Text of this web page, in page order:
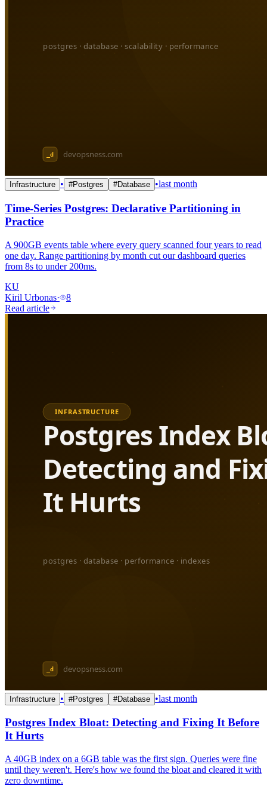
Infrastructure • #Postgres #Database •last month
Time-Series Postgres: Declarative Partitioning in
Practice
A 900GB events table where every query scanned four years to read
one day. Range partitioning by month cut our dashboard queries
from 8s to under 200ms.
KU
Kiril Urbonas·
8
Read article
Infrastructure • #Postgres #Database •last month
Postgres Index Bloat: Detecting and Fixing It Before
It Hurts
A 40GB index on a 6GB table was the first sign. Queries were fine
until they weren't. Here's how we found the bloat and cleared it with
zero downtime.